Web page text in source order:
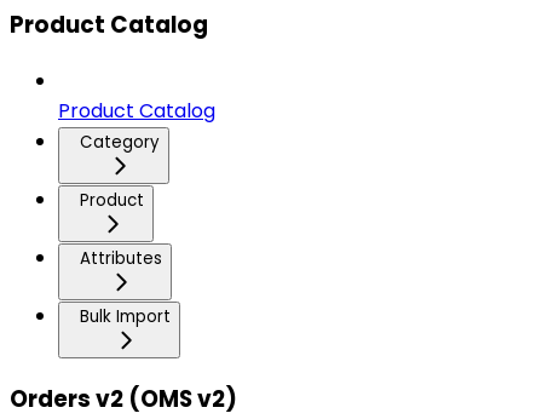
Product Catalog
Product Catalog
Category
Product
Attributes
Bulk Import
Orders v2 (OMS v2)